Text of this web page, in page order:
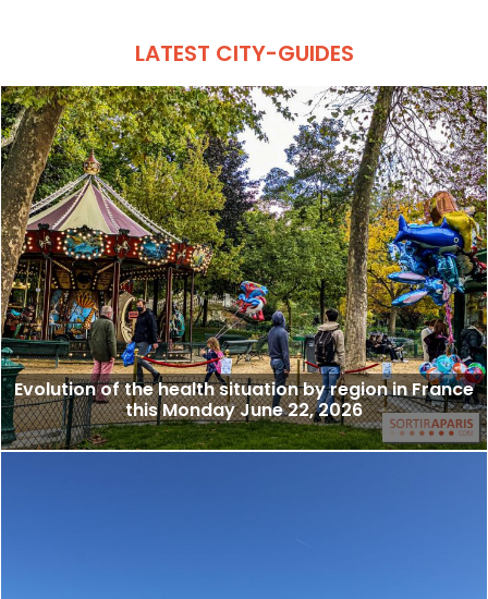
LATEST CITY-GUIDES
Evolution of the health situation by region in France
this Monday June 22, 2026